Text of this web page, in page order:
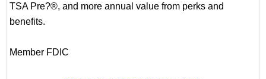
TSA Pre?®, and more annual value from perks and
benefits.
Member FDIC